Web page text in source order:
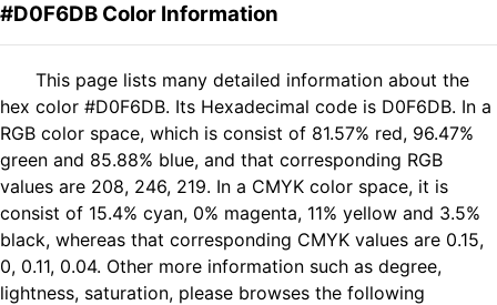
#D0F6DB Color Information
This page lists many detailed information about the
hex color #D0F6DB. Its Hexadecimal code is D0F6DB. In a
RGB color space, which is consist of 81.57% red, 96.47%
green and 85.88% blue, and that corresponding RGB
values are 208, 246, 219. In a CMYK color space, it is
consist of 15.4% cyan, 0% magenta, 11% yellow and 3.5%
black, whereas that corresponding CMYK values are 0.15,
0, 0.11, 0.04. Other more information such as degree,
lightness, saturation, please browses the following